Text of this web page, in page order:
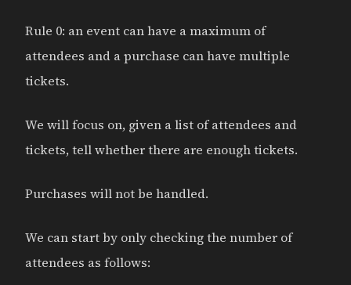
Rule 0: an event can have a maximum of
attendees and a purchase can have multiple
tickets.
We will focus on, given a list of attendees and
tickets, tell whether there are enough tickets.
Purchases will not be handled.
We can start by only checking the number of
attendees as follows: